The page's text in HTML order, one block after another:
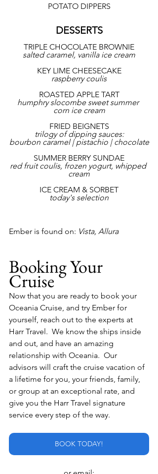
POTATO DIPPERS
DESSERTS
TRIPLE CHOCOLATE BROWNIE
salted caramel, vanilla ice cream
KEY LIME CHEESECAKE
raspberry coulis
ROASTED APPLE TART
humphry slocombe sweet summer
corn ice cream
FRIED BEIGNETS
trilogy of dipping sauces:
bourbon caramel | pistachio | chocolate
SUMMER BERRY SUNDAE
red fruit coulis, frozen yogurt, whipped
cream
ICE CREAM & SORBET
today's selection
Ember is found on: Vista, Allura
Booking Your
Cruise
Now that you are ready to book your
Oceania Cruise, and try Ember for
yourself, reach out to the experts at
Harr Travel.  We know the ships inside
and out, and have an amazing
relationship with Oceania.  Our
advisors will craft the cruise vacation of
a lifetime for you, your friends, family,
or group at an exceptional rate, and
give you the Harr Travel signature
service every step of the way.
BOOK TODAY!